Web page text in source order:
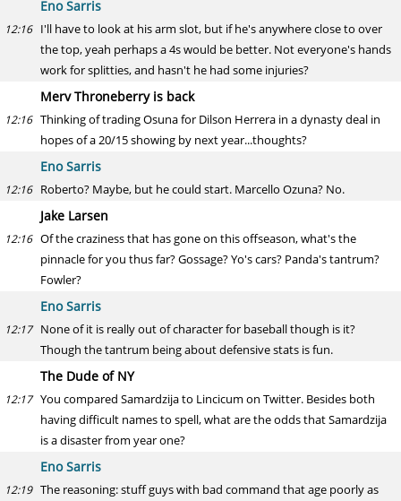
Eno Sarris
12:16 I'll have to look at his arm slot, but if he's anywhere close to over
the top, yeah perhaps a 4s would be better. Not everyone's hands
work for splitties, and hasn't he had some injuries?
Merv Throneberry is back
12:16 Thinking of trading Osuna for Dilson Herrera in a dynasty deal in
hopes of a 20/15 showing by next year...thoughts?
Eno Sarris
12:16 Roberto? Maybe, but he could start. Marcello Ozuna? No.
Jake Larsen
12:16 Of the craziness that has gone on this offseason, what's the
pinnacle for you thus far? Gossage? Yo's cars? Panda's tantrum?
Fowler?
Eno Sarris
12:17 None of it is really out of character for baseball though is it?
Though the tantrum being about defensive stats is fun.
The Dude of NY
12:17 You compared Samardzija to Lincicum on Twitter. Besides both
having difficult names to spell, what are the odds that Samardzija
is a disaster from year one?
Eno Sarris
12:19 The reasoning: stuff guys with bad command that age poorly as